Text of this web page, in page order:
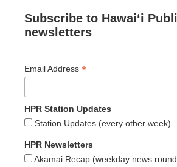
Subscribe to Hawaiʻi
newsletters
Email Address *
HPR Station Updates
Station Updates (every other week)
HPR Newsletters
Akamai Recap (weekday news